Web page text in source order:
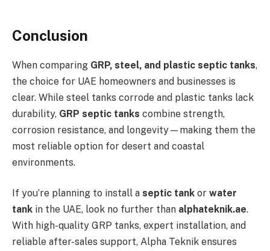
Conclusion
When comparing GRP, steel, and plastic septic tanks,
the choice for UAE homeowners and businesses is
clear. While steel tanks corrode and plastic tanks lack
durability, GRP septic tanks combine strength,
corrosion resistance, and longevity—making them the
most reliable option for desert and coastal
environments.
If you’re planning to install a septic tank or water
tank in the UAE, look no further than alphateknik.ae.
With high-quality GRP tanks, expert installation, and
reliable after-sales support, Alpha Teknik ensures